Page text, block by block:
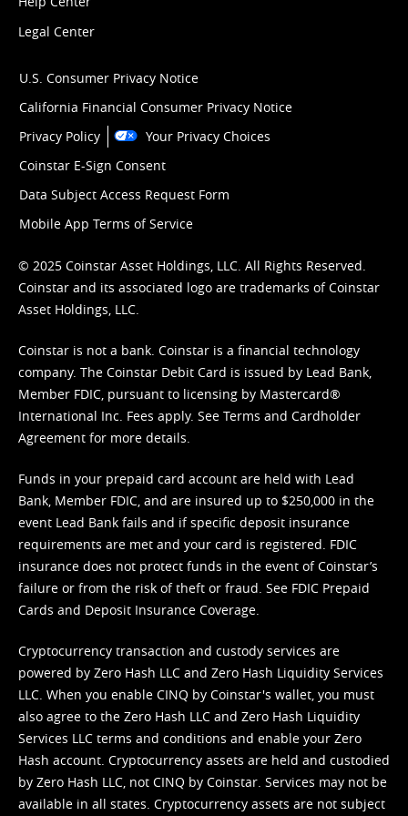
Legal Center
U.S. Consumer Privacy Notice
California Financial Consumer Privacy Notice
Privacy Policy
Your Privacy Choices
Coinstar E-Sign Consent
Data Subject Access Request Form
Mobile App Terms of Service
© 2025 Coinstar Asset Holdings, LLC. All Rights Reserved.
Coinstar and its associated logo are trademarks of Coinstar
Asset Holdings, LLC.
Coinstar is not a bank. Coinstar is a financial technology
company. The Coinstar Debit Card is issued by Lead Bank,
Member FDIC, pursuant to licensing by Mastercard®
International Inc. Fees apply. See Terms and Cardholder
Agreement for more details.
Funds in your prepaid card account are held with Lead
Bank, Member FDIC, and are insured up to $250,000 in the
event Lead Bank fails and if specific deposit insurance
requirements are met and your card is registered. FDIC
insurance does not protect funds in the event of Coinstar’s
failure or from the risk of theft or fraud. See FDIC Prepaid
Cards and Deposit Insurance Coverage.
Cryptocurrency transaction and custody services are
powered by Zero Hash LLC and Zero Hash Liquidity Services
LLC. When you enable CINQ by Coinstar's wallet, you must
also agree to the Zero Hash LLC and Zero Hash Liquidity
Services LLC terms and conditions and enable your Zero
Hash account. Cryptocurrency assets are held and custodied
by Zero Hash LLC, not CINQ by Coinstar. Services may not be
available in all states. Cryptocurrency assets are not subject